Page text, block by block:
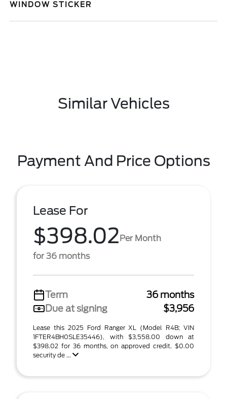
WINDOW STICKER
Similar Vehicles
Payment And Price Options
Lease For
$398.02Per Month
for 36 months
Term
36 months
Due at signing
$3,956
Lease this 2025 Ford Ranger XL (Model R4B; VIN
1FTER4BH0SLE35446), with $3,558.00 down at
$398.02 for 36 months, on approved credit. $0.00
security de ...